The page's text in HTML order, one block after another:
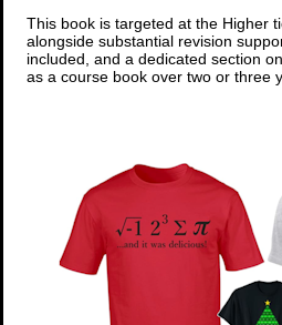
This book is targeted at the Higher
alongside substantial revision
included, and a dedicated section
as a course book over two or three